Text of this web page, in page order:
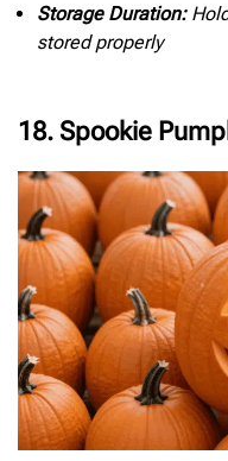
Storage Duration:
stored properly
18. Spookie